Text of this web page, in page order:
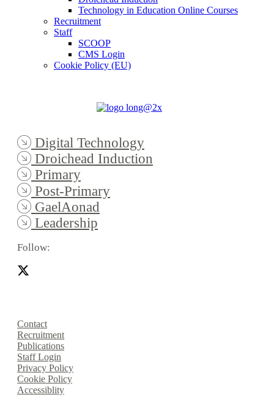
Technology in Education Online Courses
Recruitment
Staff
SCOOP
CMS Login
Cookie Policy (EU)
Digital Technology
Droichead Induction
Primary
Post-Primary
GaelAonad
Leadership
Follow:
Contact
Recruitment
Publications
Staff Login
Privacy Policy
Cookie Policy
Accessiblity